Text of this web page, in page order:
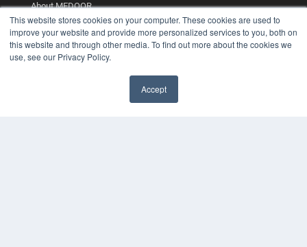
This website stores cookies on your computer. These cookies are used to
improve your website and provide more personalized services to you, both on
this website and through other media. To find out more about the cookies we
use, see our Privacy Policy.
Accept
About MEDQOR
MEDQOR Data Platform
Press Releases
KEY RESOURCES